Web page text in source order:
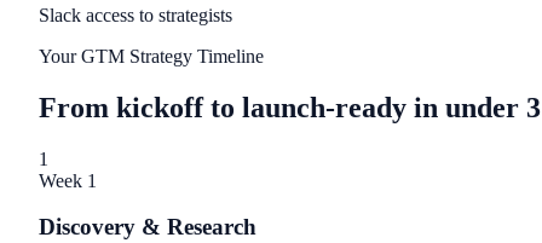
Slack access to strategists
Your GTM Strategy Timeline
From kickoff to launch-ready in under 3
1
Week 1
Discovery & Research